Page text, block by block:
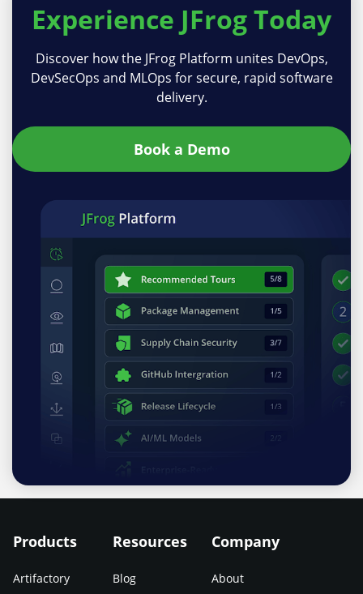
Experience JFrog Today
Discover how the JFrog Platform unites DevOps,
DevSecOps and MLOps for secure, rapid software
delivery.
Book a Demo
Products
Artifactory
Resources
Blog
Company
About